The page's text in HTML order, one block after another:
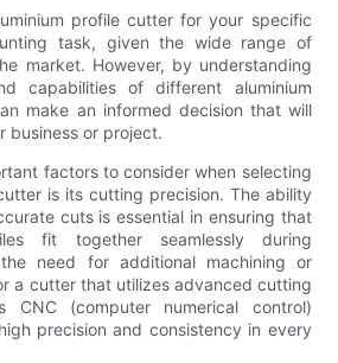
profile cutter for your specific
task, given the wide range of
market. However, by understanding
capabilities of different aluminium
make an informed decision that will
business or project.
factors to consider when selecting
is its cutting precision. The ability
cuts is essential in ensuring that
fit together seamlessly during
need for additional machining or
a cutter that utilizes advanced cutting
CNC (computer numerical control)
precision and consistency in every